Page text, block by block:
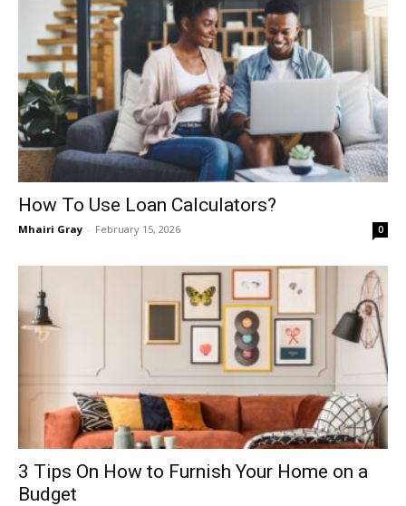
How To Use Loan Calculators?
Mhairi Gray - February 15, 2026 0
3 Tips On How to Furnish Your Home on a
Budget